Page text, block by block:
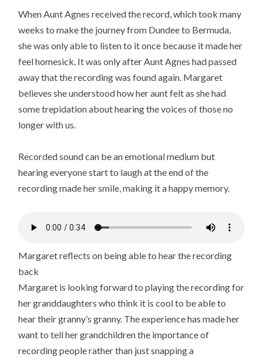
When Aunt Agnes received the record, which took many
weeks to make the journey from Dundee to Bermuda,
she was only able to listen to it once because it made her
feel homesick. It was only after Aunt Agnes had passed
away that the recording was found again. Margaret
believes she understood how her aunt felt as she had
some trepidation about hearing the voices of those no
longer with us.
Recorded sound can be an emotional medium but
hearing everyone start to laugh at the end of the
recording made her smile, making it a happy memory.
Margaret reflects on being able to hear the recording
back
Margaret is looking forward to playing the recording for
her granddaughters who think it is cool to be able to
hear their granny’s granny. The experience has made her
want to tell her grandchildren the importance of
recording people rather than just snapping a